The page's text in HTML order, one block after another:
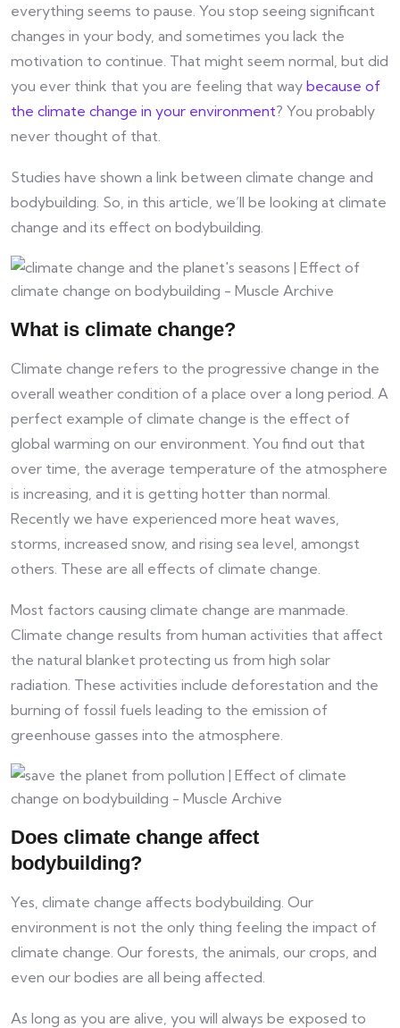
everything seems to pause. You stop seeing significant
changes in your body, and sometimes you lack the
motivation to continue. That might seem normal, but did
you ever think that you are feeling that way because of
the climate change in your environment? You probably
never thought of that.
​​Studies have shown a link between climate change and
bodybuilding. So, in this article, we’ll be looking at climate
change and its effect on bodybuilding.
What is climate change?
Climate change refers to the progressive change in the
overall weather condition of a place over a long period. A
perfect example of climate change is the effect of
global warming on our environment. You find out that
over time, the average temperature of the atmosphere
is increasing, and it is getting hotter than normal.
Recently we have experienced more heat waves,
storms, increased snow, and rising sea level, amongst
others. These are all effects of climate change.
Most factors causing climate change are manmade.
Climate change results from human activities that affect
the natural blanket protecting us from high solar
radiation. These activities include deforestation and the
burning of fossil fuels leading to the emission of
greenhouse gasses into the atmosphere.
Does climate change affect
bodybuilding?
Yes, climate change affects bodybuilding. Our
environment is not the only thing feeling the impact of
climate change. Our forests, the animals, our crops, and
even our bodies are all being affected.
As long as you are alive, you will always be exposed to